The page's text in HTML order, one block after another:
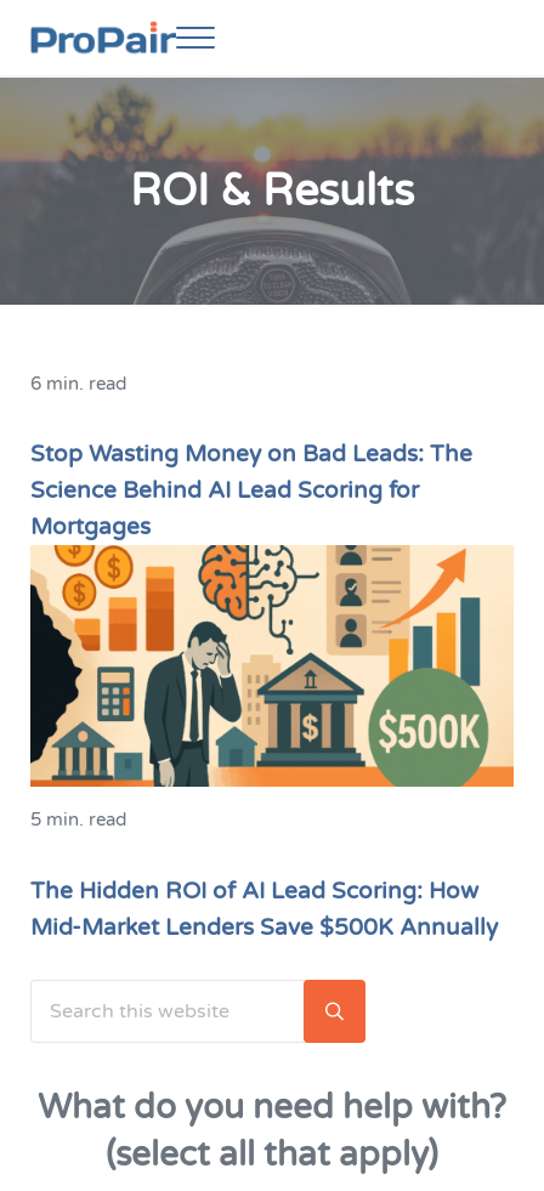
ProPair
Elevate Your People
Menu
ROI & Results
6 min. read
Stop Wasting Money on Bad Leads: The
Science Behind AI Lead Scoring for
Mortgages
5 min. read
The Hidden ROI of AI Lead Scoring: How
Mid-Market Lenders Save $500K Annually
Sidebar
Submit search
What do you need help with?
(select all that apply)